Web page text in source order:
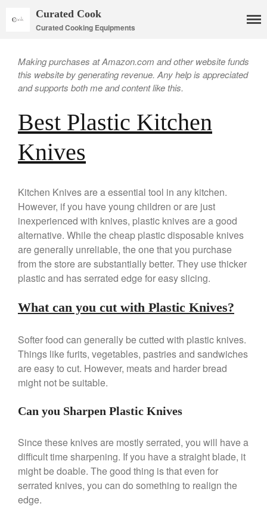
Cookware
Mauviel Copper Cookware
Copper Double Boiler by Mauviel
X William Sonoma
Copper Mini Pot by Mauviel
Review
Copper Windsor Pan by Mauviel
Copper Tea Kettle X Mauviel
Mauviel 8 Inch Copper Skillet
Mauviel M250C Copper Skillet
Mauviel Frying Pan Review
Mauviel Copper Coffee Pot
Review
Review
Le Creuset Au Gratin Dish
Le Creuset Doufeu Review
Le Creuset Vintage Orange
Saucepan
Curated Cook
Curated Cooking Equipments
Making purchases at Amazon.com and other website funds
this website by generating revenue. Any help is appreciated
and supports both me and content like this.
Best Plastic Kitchen
Knives
Kitchen Knives are a essential tool in any kitchen.
However, if you have young children or are just
inexperienced with knives, plastic knives are a good
alternative. While the cheap plastic disposable knives
are generally unreliable, the one that you purchase
from the store are substantially better. They use thicker
plastic and has serrated edge for easy slicing.
What can you cut with Plastic Knives?
Softer food can generally be cutted with plastic knives.
Things like furits, vegetables, pastries and sandwiches
are easy to cut. However, meats and harder bread
might not be suitable.
Can you Sharpen Plastic Knives
Since these knives are mostly serrated, you will have a
difficult time sharpening. If you have a straight blade, it
might be doable. The good thing is that even for
serrated knives, you can do something to realign the
edge.